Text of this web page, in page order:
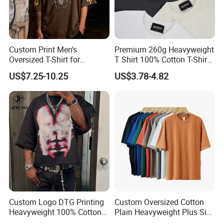
Custom Print Men's
Oversized T-Shirt for
Minimalist Everyday Wear
US$7.25-10.25
Premium 260g Heavyweight
T Shirt 100% Cotton T-Shirt
with Anti-Pilling Streetwear
US$3.78-4.82
Custom Logo DTG Printing
Heavyweight 100% Cotton
Custom Oversized Cotton
Plain Heavyweight Plus Size